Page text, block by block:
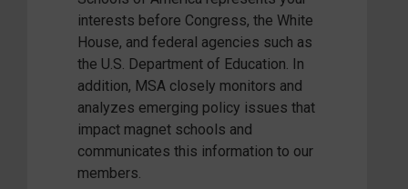
interests before Congress, the White
House, and federal agencies such as
the U.S. Department of Education. In
addition, MSA closely monitors and
analyzes emerging policy issues that
impact magnet schools and
communicates this information to our
members.